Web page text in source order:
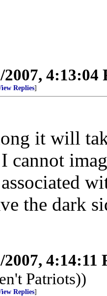
2007, 4:13:04
Replies]
it will
cannot
the dark
2007, 4:14:11
Patriots))
Replies]